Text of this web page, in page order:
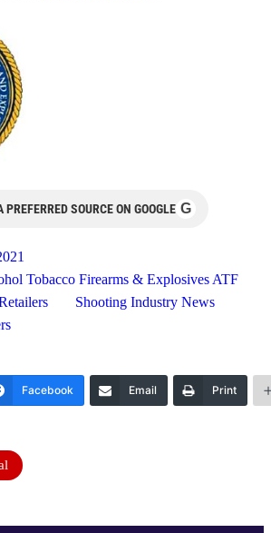
SOURCE ON GOOGLE G
Tobacco Firearms & Explosives ATF
Shooting Industry News
Facebook Email Print